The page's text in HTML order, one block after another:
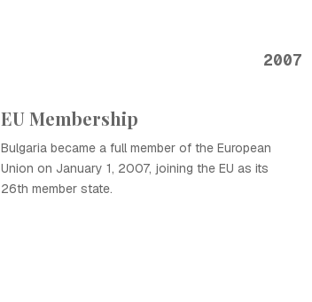
2007
EU Membership
Bulgaria became a full member of the European
Union on January 1, 2007, joining the EU as its
26th member state.